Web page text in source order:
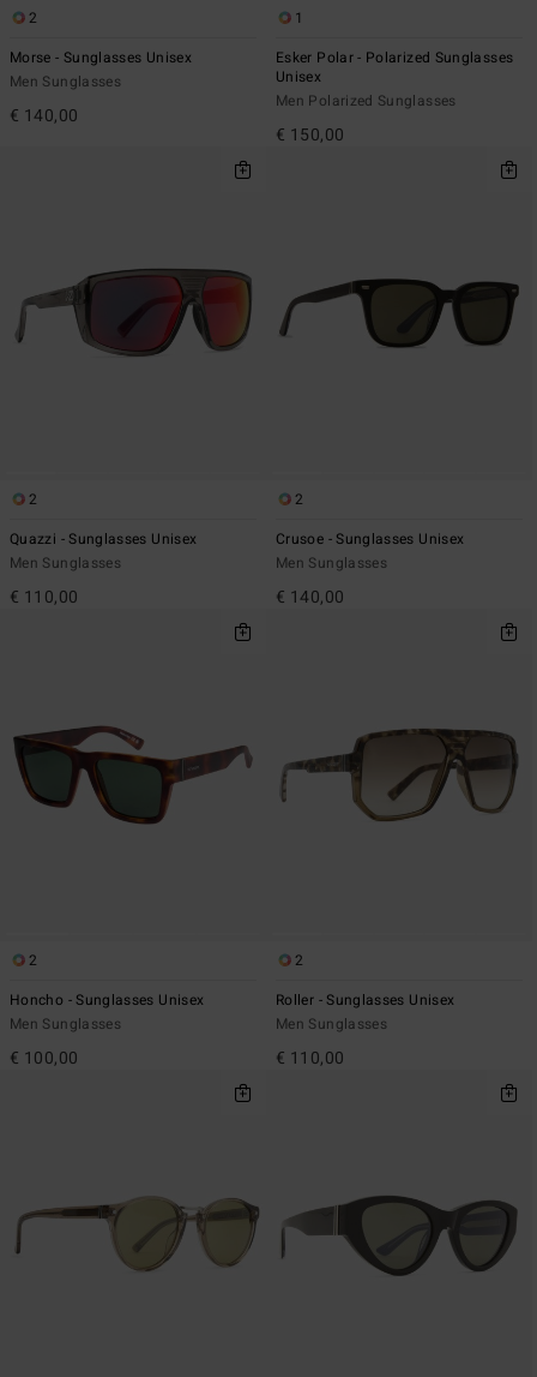
2
Morse - Sunglasses Unisex
Men Sunglasses
€ 140,00
1
Esker Polar - Polarized Sunglasses
Unisex
Men Polarized Sunglasses
€ 150,00
2
Quazzi - Sunglasses Unisex
Men Sunglasses
€ 110,00
2
Crusoe - Sunglasses Unisex
Men Sunglasses
€ 140,00
2
Honcho - Sunglasses Unisex
Men Sunglasses
€ 100,00
2
Roller - Sunglasses Unisex
Men Sunglasses
€ 110,00